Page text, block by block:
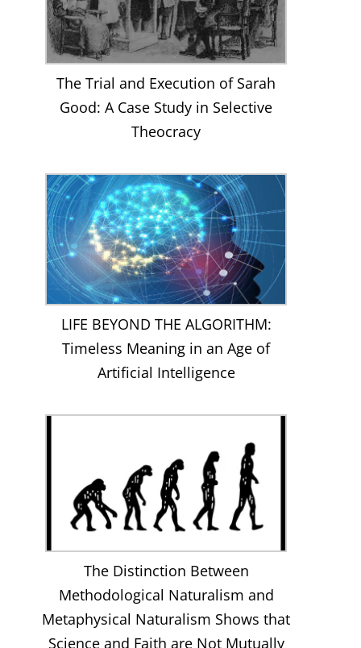
The Trial and Execution of Sarah
Good: A Case Study in Selective
Theocracy
LIFE BEYOND THE ALGORITHM:
Timeless Meaning in an Age of
Artificial Intelligence
The Distinction Between
Methodological Naturalism and
Metaphysical Naturalism Shows that
Science and Faith are Not Mutually